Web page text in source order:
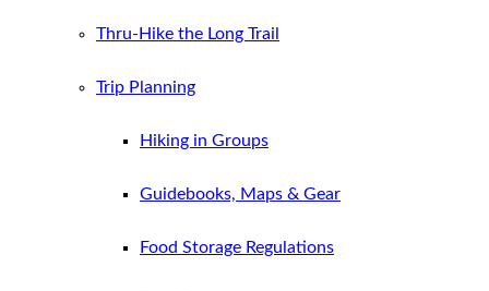
Thru-Hike the Long Trail
Trip Planning
Hiking in Groups
Guidebooks, Maps & Gear
Food Storage Regulations